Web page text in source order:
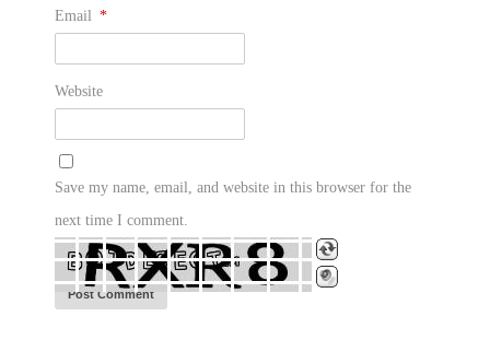
Email *
Website
Save my name, email, and website in this browser for the
next time I comment.